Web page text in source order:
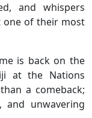
and whispers
one of their most
is back on the
at the Nations
a comeback;
and unwavering